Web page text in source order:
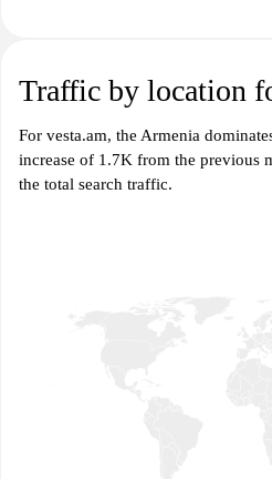
Traffic by location
For vesta.am, the Armenia
increase of 1.7K from the previous
the total search traffic.